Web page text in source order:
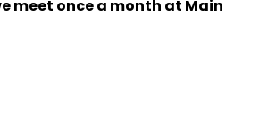
meet once a month at Main